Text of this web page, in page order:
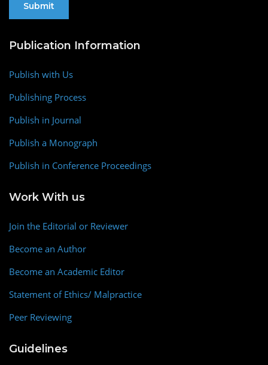
Publication Information
Publish with Us
Publishing Process
Publish in Journal
Publish a Monograph
Publish in Conference Proceedings
Work With us
Join the Editorial or Reviewer
Become an Author
Become an Academic Editor
Statement of Ethics/ Malpractice
Peer Reviewing
Guidelines